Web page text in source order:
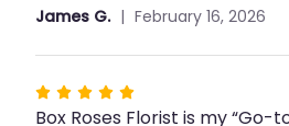
James G. February 16, 2026
Rated
5
Box Roses Florist is my “Go-